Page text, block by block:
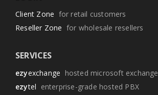
Client Zone for retail customers
Reseller Zone for wholesale resellers
SERVICES
ezyexchange hosted microsoft exchange
ezytel enterprise-grade hosted PBX